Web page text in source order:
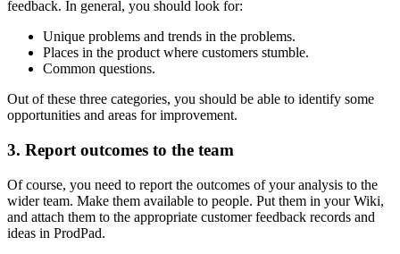
feedback. In general, you should look for:
Unique problems and trends in the problems.
Places in the product where customers stumble.
Common questions.
Out of these three categories, you should be able to identify some
opportunities and areas for improvement.
3. Report outcomes to the team
Of course, you need to report the outcomes of your analysis to the
wider team. Make them available to people. Put them in your Wiki,
and attach them to the appropriate customer feedback records and
ideas in ProdPad.